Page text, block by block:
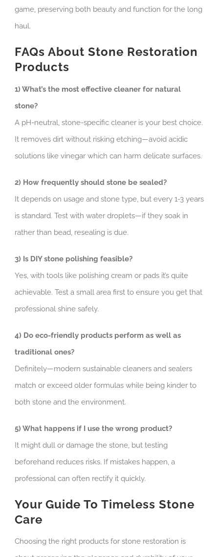
game, preserving both beauty and function for the long
haul.
FAQs About Stone Restoration
Products
1) What’s the most effective cleaner for natural
stone?
A pH-neutral, stone-specific cleaner is your best choice.
It removes dirt without risking etching—avoid acidic
solutions like vinegar which can harm delicate surfaces.
2) How frequently should stone be sealed?
It depends on usage and stone type, but every 1-3 years
is standard. Test with water droplets—if they soak in
rather than bead, resealing is due.
3) Is DIY stone polishing feasible?
Yes, with tools like polishing cream or pads it’s quite
achievable. Test a small area first to ensure you get that
professional shine safely.
4) Do eco-friendly products perform as well as
traditional ones?
Definitely—modern sustainable cleaners and sealers
match or exceed older formulas while being kinder to
both stone and the environment.
5) What happens if I use the wrong product?
It might dull or damage the stone, but testing
beforehand reduces risks. If mistakes happen, a
professional can often rectify it quickly.
Your Guide To Timeless Stone
Care
Choosing the right products for stone restoration is